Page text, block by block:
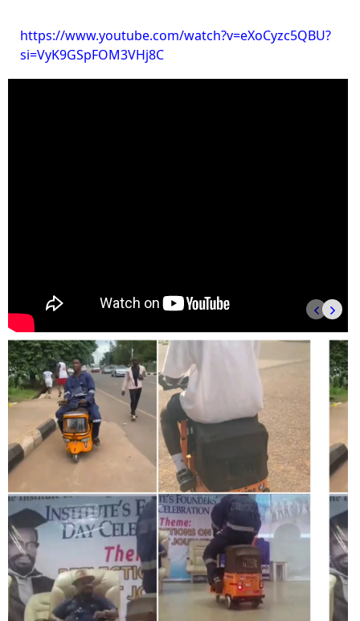
https://www.youtube.com/watch?v=eXoCyzc5QBU?
si=VyK9GSpFOM3VHj8C